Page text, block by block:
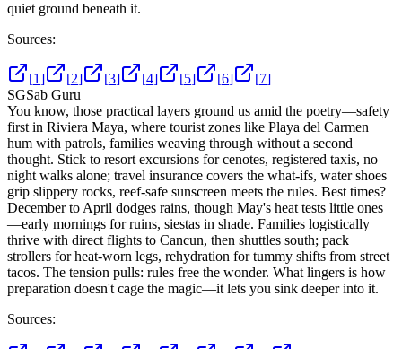
quiet ground beneath it.
Sources:
[1] [2] [3] [4] [5] [6] [7]
SGSab Guru
You know, those practical layers ground us amid the poetry—safety
first in Riviera Maya, where tourist zones like Playa del Carmen
hum with patrols, families weaving through without a second
thought. Stick to resort excursions for cenotes, registered taxis, no
night walks alone; travel insurance covers the what-ifs, water shoes
grip slippery rocks, reef-safe sunscreen meets the rules. Best times?
December to April dodges rains, though May's heat tests little ones
—early mornings for ruins, siestas in shade. Families logistically
thrive with direct flights to Cancun, then shuttles south; pack
strollers for heat-worn legs, rehydration for tummy shifts from street
tacos. The tension pulls: rules free the wonder. What lingers is how
preparation doesn't cage the magic—it lets you sink deeper into it.
Sources: